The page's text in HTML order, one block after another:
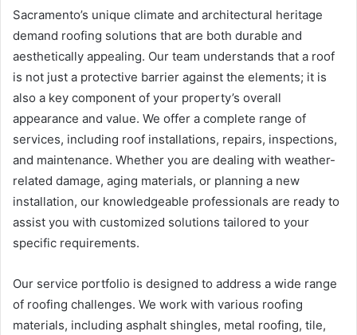
Sacramento’s unique climate and architectural heritage
demand roofing solutions that are both durable and
aesthetically appealing. Our team understands that a roof
is not just a protective barrier against the elements; it is
also a key component of your property’s overall
appearance and value. We offer a complete range of
services, including roof installations, repairs, inspections,
and maintenance. Whether you are dealing with weather-
related damage, aging materials, or planning a new
installation, our knowledgeable professionals are ready to
assist you with customized solutions tailored to your
specific requirements.
Our service portfolio is designed to address a wide range
of roofing challenges. We work with various roofing
materials, including asphalt shingles, metal roofing, tile,